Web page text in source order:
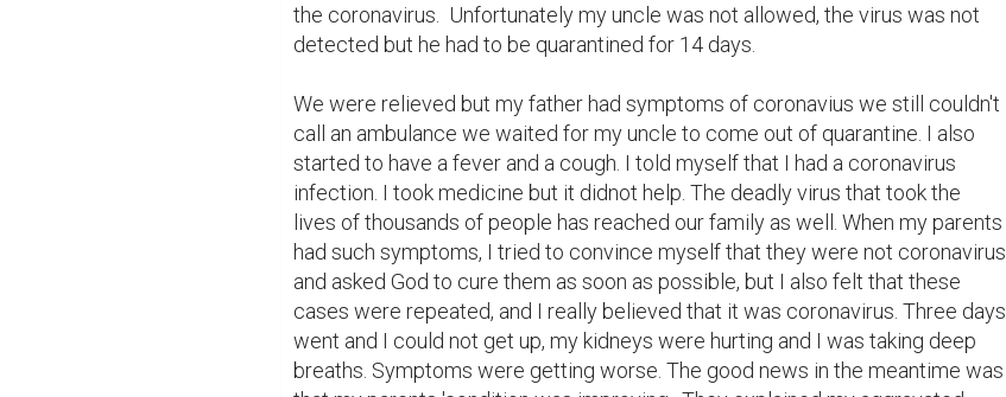
the coronavirus.  Unfortunately my uncle was not allowed, the virus was not
detected but he had to be quarantined for 14 days.
We were relieved but my father had symptoms of coronavius ​​we still couldn't
call an ambulance we waited for my uncle to come out of quarantine. I also
started to have a fever and a cough. I told myself that I had a coronavirus
infection. I took medicine but it didnot help. The deadly virus that took the
lives of thousands of people has reached our family as well. When my parents
had such symptoms, I tried to convince myself that they were not coronavirus
and asked God to cure them as soon as possible, but I also felt that these
cases were repeated, and I really believed that it was coronavirus. Three days
went and I could not get up, my kidneys were hurting and I was taking deep
breaths. Symptoms were getting worse. The good news in the meantime was